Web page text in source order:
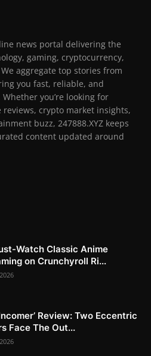
news portal delivering the
gaming, cryptocurrency,
aggregate top stories from
you fast, reliable, and
you’re looking for
crypto market insights,
buzz, 247888.XYZ keeps
content updated around
Watch Classic Anime
on Crunchyroll Ri...
Review: Two Eccentric
Face The Out...